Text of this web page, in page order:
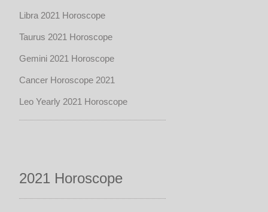
Libra 2021 Horoscope
Taurus 2021 Horoscope
Gemini 2021 Horoscope
Cancer Horoscope 2021
Leo Yearly 2021 Horoscope
2021 Horoscope